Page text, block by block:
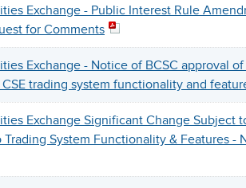
Exchange - Public Interest Rule
for Comments
Exchange - Notice of BCSC approval
trading system functionality and
Exchange Significant Change Subject
System Functionality & Features -